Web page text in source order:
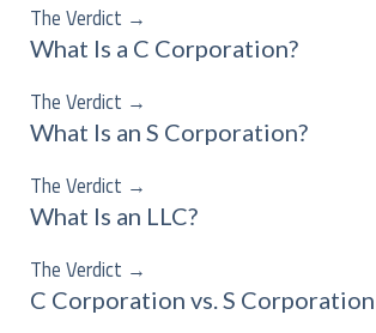
The Verdict →
What Is a C Corporation?
The Verdict →
What Is an S Corporation?
The Verdict →
What Is an LLC?
The Verdict →
C Corporation vs. S Corporation